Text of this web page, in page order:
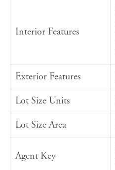
Interior Features
Exterior Features
Lot Size Units
Lot Size Area
Agent Key